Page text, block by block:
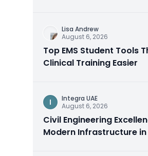
Lisa Andrew
August 6, 2026
Top EMS Student Tools
Clinical Training Easier
I
Integra UAE
August 6, 2026
Civil Engineering
Modern Infrastructure in